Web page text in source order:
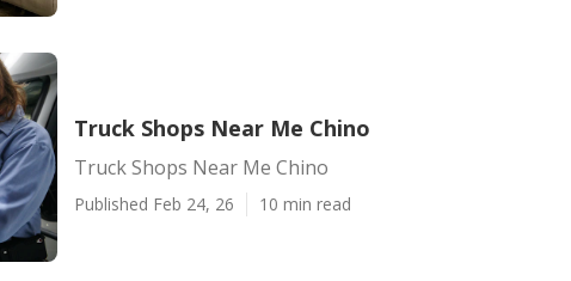
Truck Shops Near Me Chino
Truck Shops Near Me Chino
Published Feb 24, 26 10 min read